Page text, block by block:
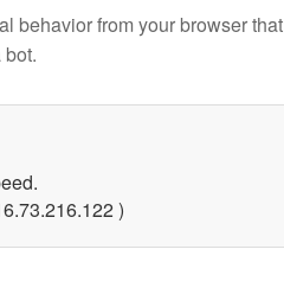
behavior from your browser that
)